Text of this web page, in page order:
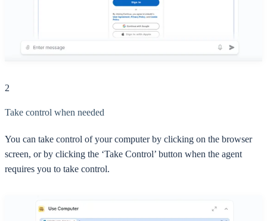
2
Take control when needed
You can take control of your computer by clicking on the browser
screen, or by clicking the ‘Take Control’ button when the agent
requires you to take control.